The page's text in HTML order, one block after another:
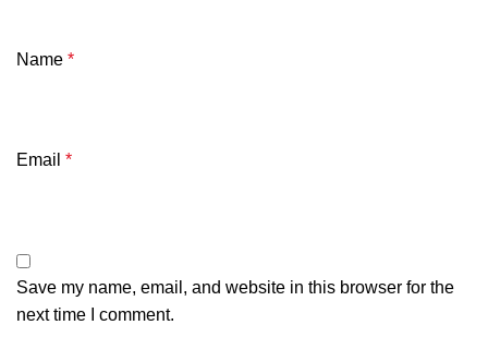
Name *
Email *
Save my name, email, and website in this browser for the
next time I comment.